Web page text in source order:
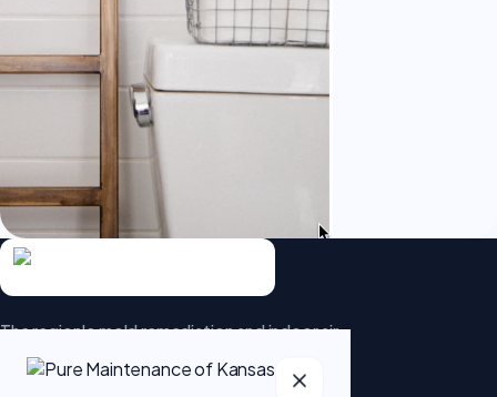
The region's mold remediation and indoor air-
quality specialists. Patented dry fog
technology that goes beyond the surface.